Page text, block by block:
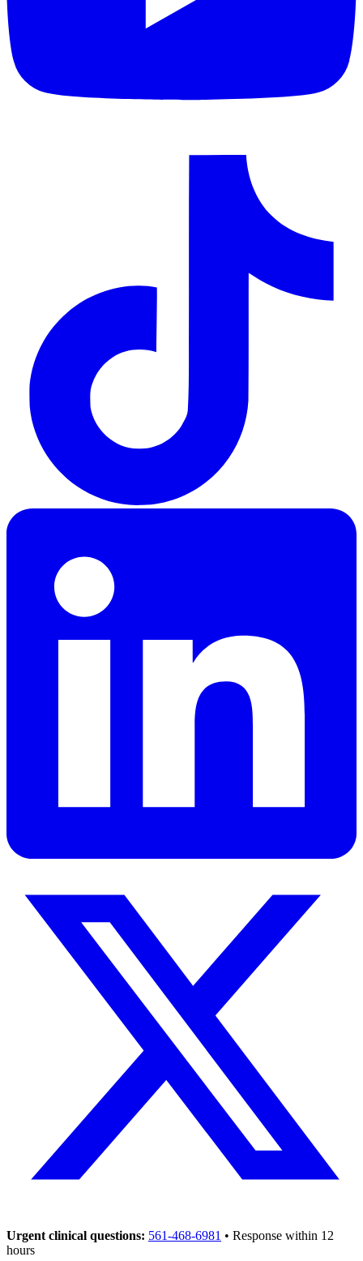
Urgent clinical questions: 561-468-6981 • Response within 12
hours